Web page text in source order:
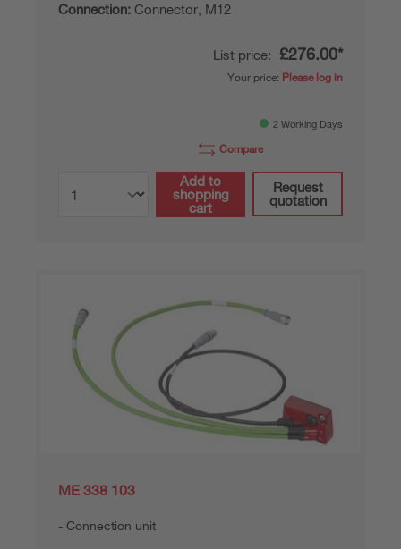
Connection: Connector, M12
List price: £276.00*
Your price: Please log in
2 Working Days
Compare
Add to
shopping
cart
Request
quotation
ME 338 103
Connection unit